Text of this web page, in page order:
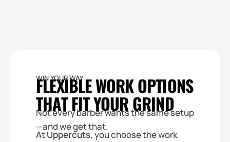
WIN YOUR WAY
FLEXIBLE WORK OPTIONS
THAT FIT YOUR GRIND
Not every barber wants the same setup
—and we get that.
AtUppercuts, you choose the work